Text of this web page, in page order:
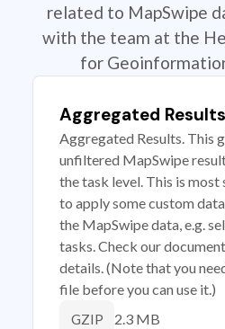
related to MapSwipe
with the team at the
for
Aggregated Results
Aggregated Results. This
unfiltered MapSwipe
the task level. This is
to apply some custom
the MapSwipe data, e.g.
tasks. Check our
details. (Note that you
file before you can use it.)
GZIP 2.3 MB